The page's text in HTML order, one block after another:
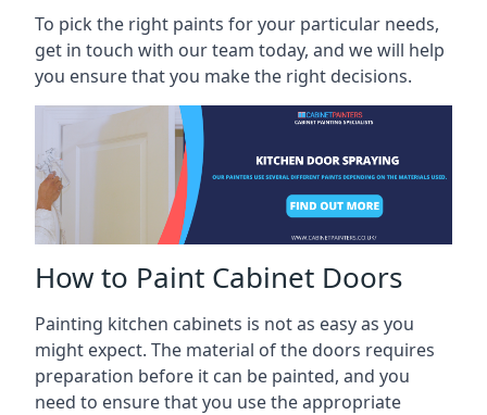
To pick the right paints for your particular needs,
get in touch with our team today, and we will help
you ensure that you make the right decisions.
How to Paint Cabinet Doors
Painting kitchen cabinets is not as easy as you
might expect. The material of the doors requires
preparation before it can be painted, and you
need to ensure that you use the appropriate